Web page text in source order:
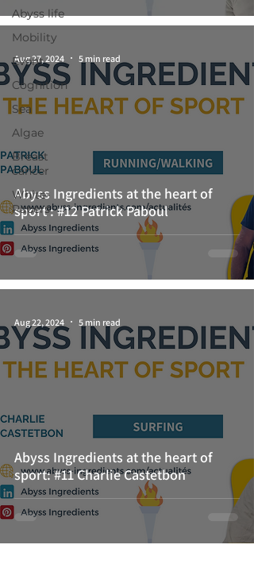
Abyss life
Mobility
Event
Cognition
Sea
Algae
Breast
cancer
White-
Papers
Abyss Ingredients at the heart of
sport : #12 Patrick Paboul
Aug 27, 2024 5 min read
Abyss Ingredients at the heart of
sport: #11 Charlie Castetbon
Aug 22, 2024 5 min read